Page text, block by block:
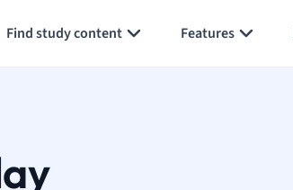
Find study content Features